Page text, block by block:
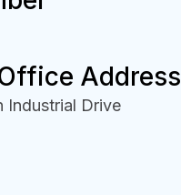
Address
Industrial Drive